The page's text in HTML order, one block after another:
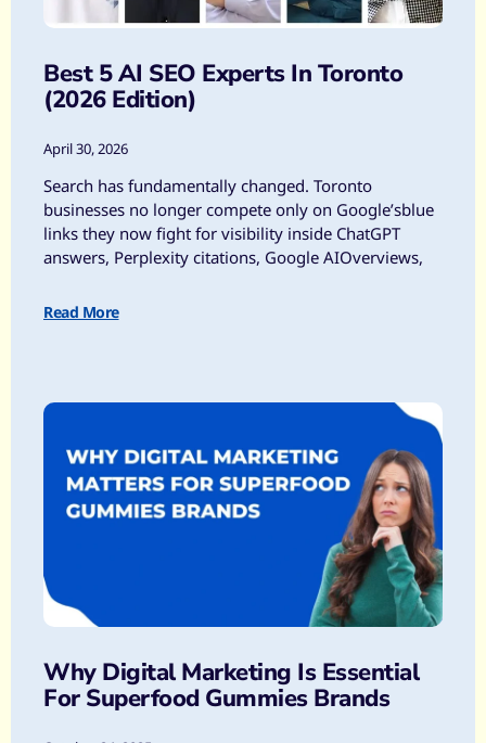
Best 5 AI SEO Experts In Toronto
(2026 Edition)
April 30, 2026
Search has fundamentally changed. Toronto
businesses no longer compete only on Google’sblue
links they now fight for visibility inside ChatGPT
answers, Perplexity citations, Google AIOverviews,
Read More
Why Digital Marketing Is Essential
For Superfood Gummies Brands